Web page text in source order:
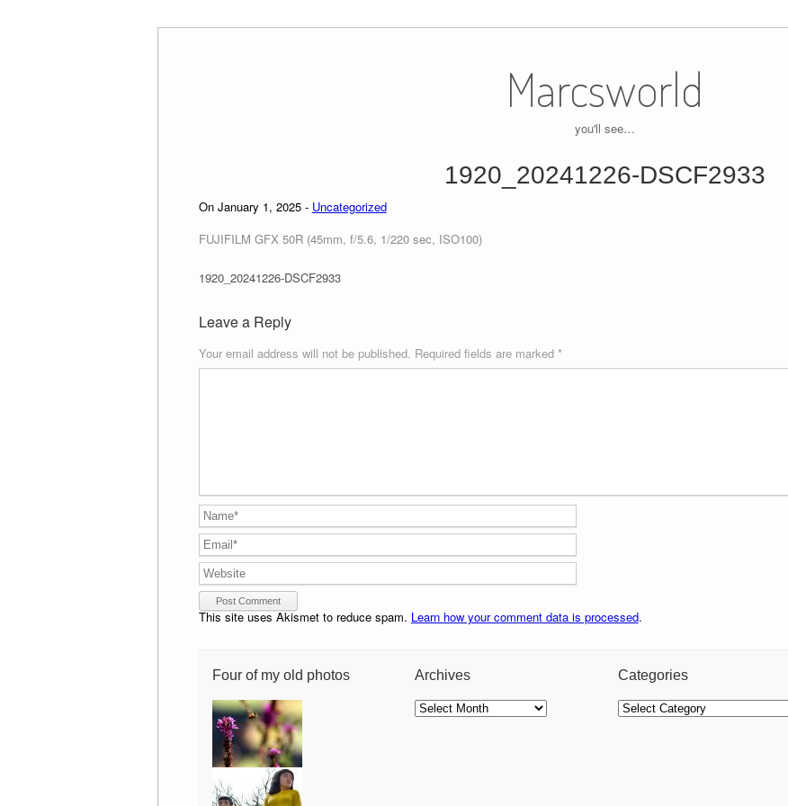
Marcsworld
you'll see…
1920_20241226-DSCF2933
On January 1, 2025 - Uncategorized
FUJIFILM GFX 50R (45mm, f/5.6, 1/220 sec, ISO100)
1920_20241226-DSCF2933
Leave a Reply
Your email address will not be published. Required fields are marked *
This site uses Akismet to reduce spam. Learn how your comment data is processed.
Four of my old photos Archives
Archives
Categories
Categories